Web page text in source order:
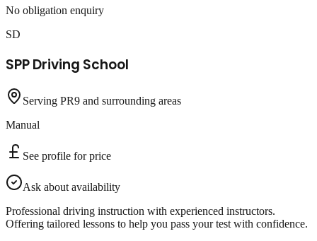
No obligation enquiry
SD
SPP Driving School
Serving PR9 and surrounding areas
Manual
See profile for price
Ask about availability
Professional driving instruction with experienced instructors.
Offering tailored lessons to help you pass your test with confidence.